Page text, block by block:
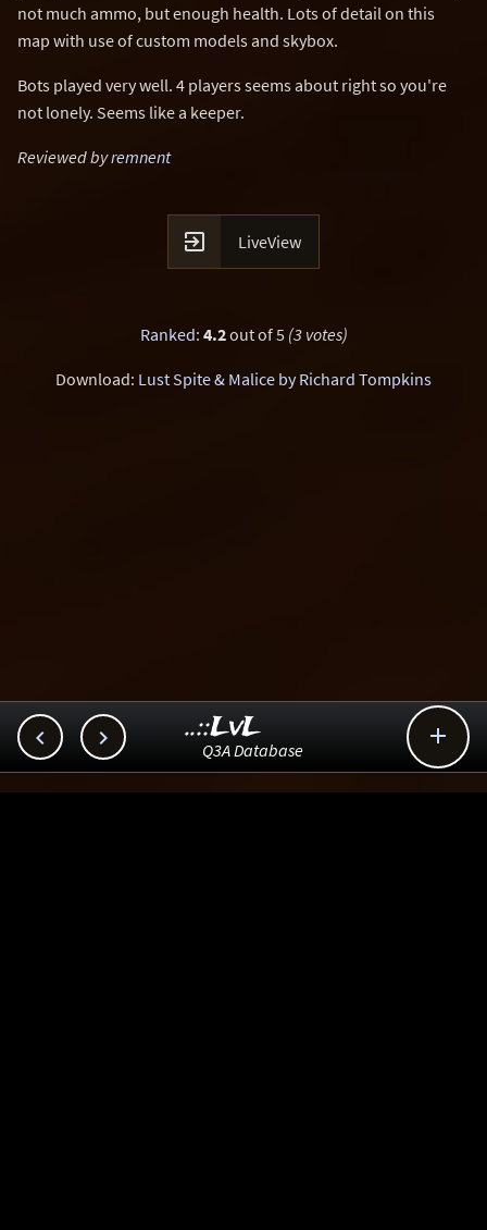
not much ammo, but enough health. Lots of detail on this
map with use of custom models and skybox.
Bots played very well. 4 players seems about right so you're
not lonely. Seems like a keeper.
Reviewed byremnent
 LiveView
Ranked: 4.2out of 5 (3 votes)
Download: Lust Spite & Malice by Richard Tompkins
  
..::LvL
Q3A Database